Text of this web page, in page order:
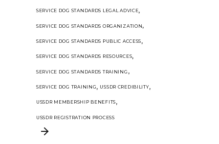
SERVICE DOG STANDARDS LEGAL ADVICE,
SERVICE DOG STANDARDS ORGANIZATION,
SERVICE DOG STANDARDS PUBLIC ACCESS,
SERVICE DOG STANDARDS RESOURCES,
SERVICE DOG STANDARDS TRAINING ,
SERVICE DOG TRAINING, USSDR CREDIBILITY,
USSDR MEMBERSHIP BENEFITS,
USSDR REGISTRATION PROCESS